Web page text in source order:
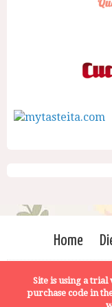
Home
Site is using a
purchase code in